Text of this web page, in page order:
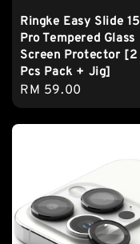
Ringke Easy Slide 15
Pro Tempered Glass
Screen Protector [2
Pcs Pack + Jig]
Regular
price
RM 59.00